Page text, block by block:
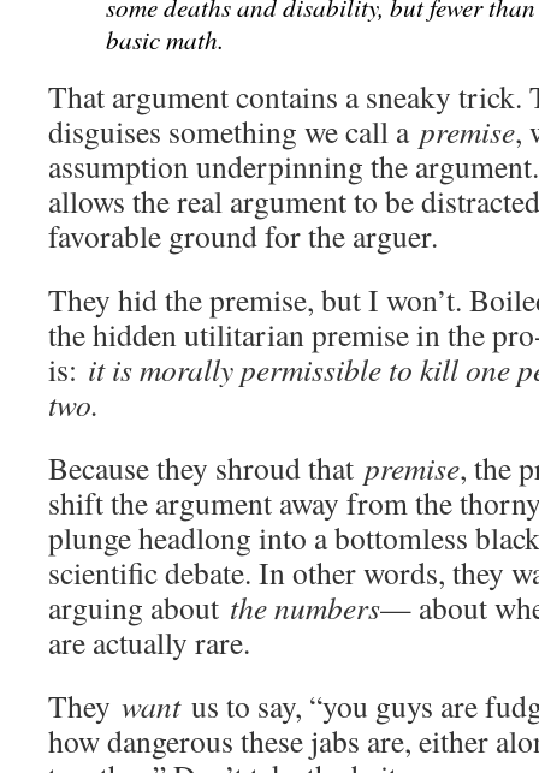
some deaths and disability, but fewer
basic math.
That argument contains a sneaky
disguises something we call a premise,
assumption underpinning the
allows the real argument to be
favorable ground for the arguer.
They hid the premise, but I won’t.
the hidden utilitarian premise in the
is: it is morally permissible to kill one
two.
Because they shroud that premise, the
shift the argument away from the
plunge headlong into a bottomless
scientific debate. In other words, they
arguing about the numbers— about
are actually rare.
They wantus to say, “you guys are
how dangerous these jabs are, either